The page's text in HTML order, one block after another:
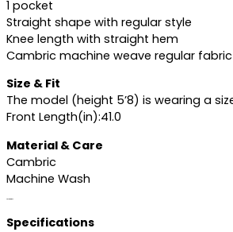
1 pocket
Straight shape with regular style
Knee length with straight hem
Cambric machine weave regular fabric
Size & Fit
The model (height 5’8) is wearing a
Front Length(in):41.0
Material & Care
Cambric
Machine Wash
Specifications